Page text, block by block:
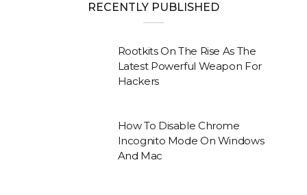
RECENTLY PUBLISHED
Rootkits On The Rise As The
Latest Powerful Weapon For
Hackers
How To Disable Chrome
Incognito Mode On Windows
And Mac